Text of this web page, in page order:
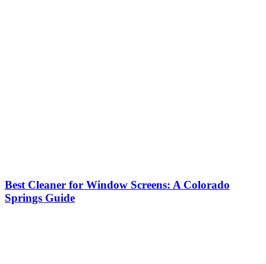
Best Cleaner for Window Screens: A Colorado
Springs Guide